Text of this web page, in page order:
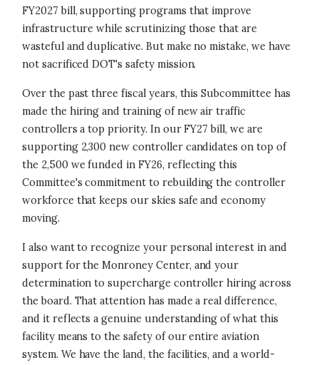
FY2027 bill, supporting programs that improve
infrastructure while scrutinizing those that are
wasteful and duplicative. But make no mistake, we have
not sacrificed DOT's safety mission.
Over the past three fiscal years, this Subcommittee has
made the hiring and training of new air traffic
controllers a top priority. In our FY27 bill, we are
supporting 2,300 new controller candidates on top of
the 2,500 we funded in FY26, reflecting this
Committee's commitment to rebuilding the controller
workforce that keeps our skies safe and economy
moving.
I also want to recognize your personal interest in and
support for the Monroney Center, and your
determination to supercharge controller hiring across
the board. That attention has made a real difference,
and it reflects a genuine understanding of what this
facility means to the safety of our entire aviation
system. We have the land, the facilities, and a world-